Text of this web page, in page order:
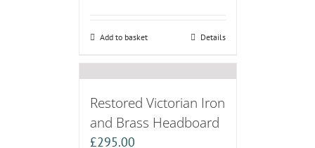
Add to basket Details
Restored Victorian Iron
and Brass Headboard
£295.00